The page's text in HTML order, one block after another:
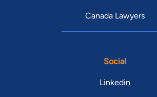
Canada Lawyers
Social
Linkedin